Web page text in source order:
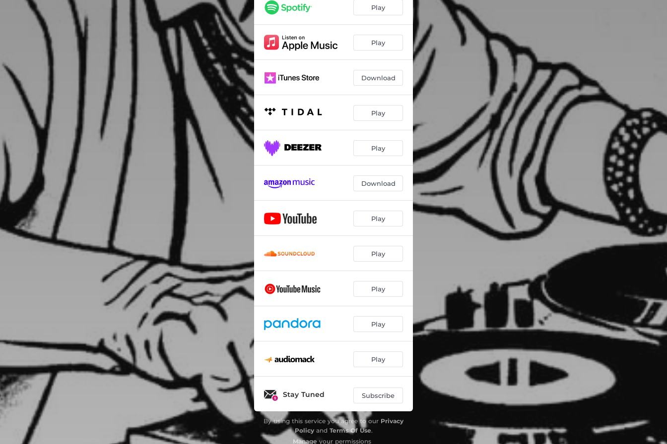
Play
Play
Download
Play
Play
Download
Play
Play
Play
Play
Play
Stay Tuned Subscribe
By using this service you agree to our Privacy
Policyand Terms Of Use.
Manage your permissions